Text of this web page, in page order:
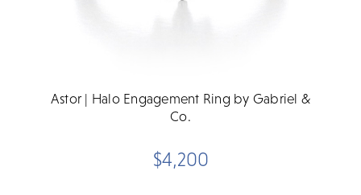
Astor | Halo Engagement Ring by Gabriel &
Co.
$4,200